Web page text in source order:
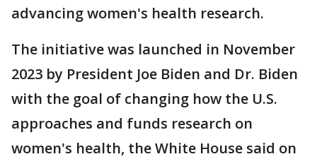
advancing women's health research.
The initiative was launched in November
2023 by President Joe Biden and Dr. Biden
with the goal of changing how the U.S.
approaches and funds research on
women's health, the White House said on